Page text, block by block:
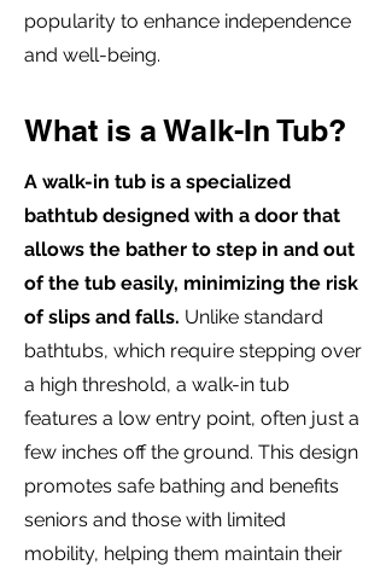
popularity to enhance independence
and well-being.
What is a Walk-In Tub?
A walk-in tub is a specialized
bathtub designed with a door that
allows the bather to step in and out
of the tub easily, minimizing the risk
of slips and falls. Unlike standard
bathtubs, which require stepping over
a high threshold, a walk-in tub
features a low entry point, often just a
few inches off the ground. This design
promotes safe bathing and benefits
seniors and those with limited
mobility, helping them maintain their